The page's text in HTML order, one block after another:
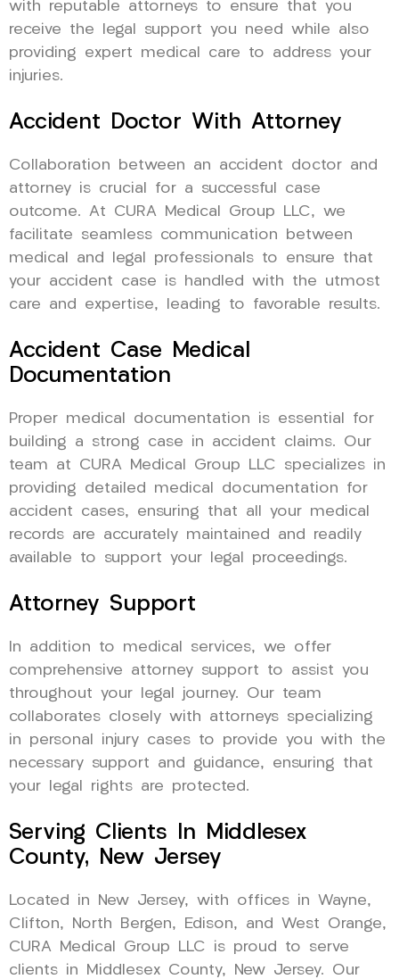
with reputable attorneys to ensure that you
receive the legal support you need while also
providing expert medical care to address your
injuries.
Accident Doctor With Attorney
Collaboration between an accident doctor and
attorney is crucial for a successful case
outcome. At CURA Medical Group LLC, we
facilitate seamless communication between
medical and legal professionals to ensure that
your accident case is handled with the utmost
care and expertise, leading to favorable results.
Accident Case Medical
Documentation
Proper medical documentation is essential for
building a strong case in accident claims. Our
team at CURA Medical Group LLC specializes in
providing detailed medical documentation for
accident cases, ensuring that all your medical
records are accurately maintained and readily
available to support your legal proceedings.
Attorney Support
In addition to medical services, we offer
comprehensive attorney support to assist you
throughout your legal journey. Our team
collaborates closely with attorneys specializing
in personal injury cases to provide you with the
necessary support and guidance, ensuring that
your legal rights are protected.
Serving Clients In Middlesex
County, New Jersey
Located in New Jersey, with offices in Wayne,
Clifton, North Bergen, Edison, and West Orange,
CURA Medical Group LLC is proud to serve
clients in Middlesex County, New Jersey. Our